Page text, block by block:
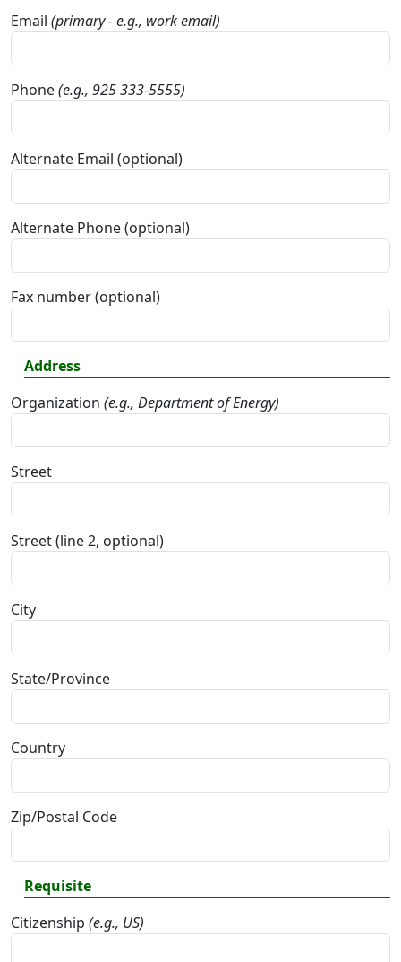
Email (primary - e.g., work email)
Phone(e.g., 925 333-5555)
Alternate Email (optional)
Alternate Phone (optional)
Fax number (optional)
Address
Organization (e.g., Department of Energy)
Street
Street (line 2, optional)
City
State/Province
Country
Zip/Postal Code
Requisite
Citizenship (e.g., US)